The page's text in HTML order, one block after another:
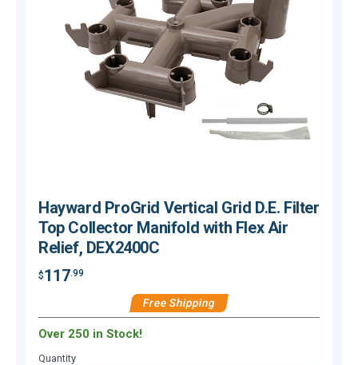
Hayward ProGrid Vertical Grid D.E. Filter
Top Collector Manifold with Flex Air
Relief, DEX2400C
$117.99
Free Shipping
Over 250 in Stock!
Quantity